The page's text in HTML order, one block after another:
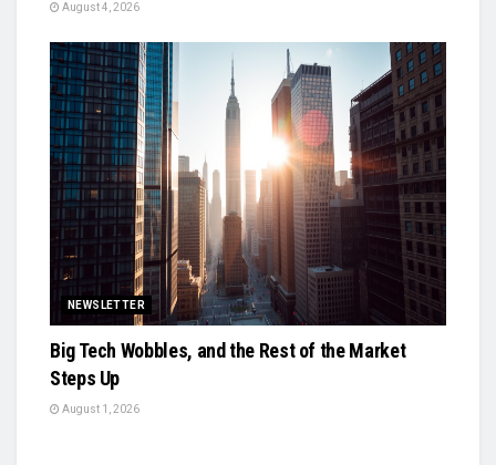
August 4, 2026
NEWSLETTER
Big Tech Wobbles, and the Rest of the Market
Steps Up
August 1, 2026